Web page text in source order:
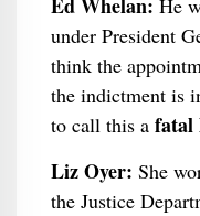
He
under President
think the
the indictment is
to call this a fatal
Liz Oyer: She
the Justice